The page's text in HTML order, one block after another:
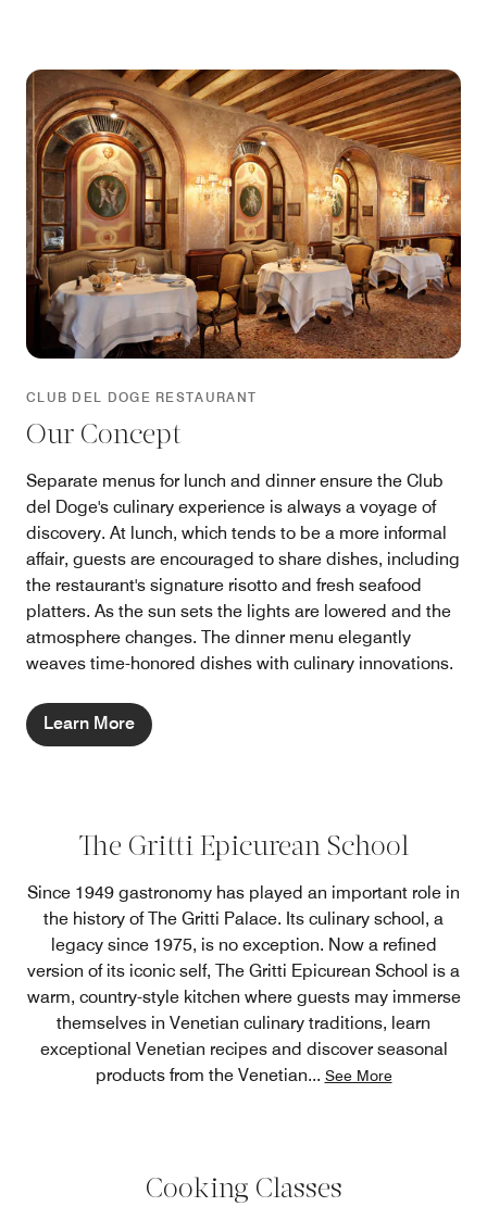
CLUB DEL DOGE RESTAURANT
Our Concept
Separate menus for lunch and dinner ensure the Club
del Doge's culinary experience is always a voyage of
discovery. At lunch, which tends to be a more informal
affair, guests are encouraged to share dishes, including
the restaurant's signature risotto and fresh seafood
platters. As the sun sets the lights are lowered and the
atmosphere changes. The dinner menu elegantly
weaves time-honored dishes with culinary innovations.
Learn More
The Gritti Epicurean School
Since 1949 gastronomy has played an important role in
the history of The Gritti Palace. Its culinary school, a
legacy since 1975, is no exception. Now a refined
version of its iconic self, The Gritti Epicurean School is a
warm, country-style kitchen where guests may immerse
themselves in Venetian culinary traditions, learn
exceptional Venetian recipes and discover seasonal
products from the Venetian... See More
Cooking Classes